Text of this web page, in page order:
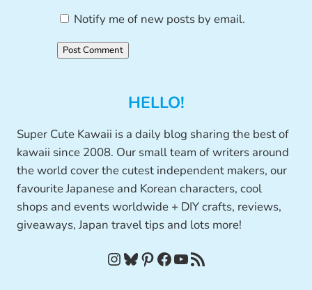
Notify me of new posts by email.
HELLO!
Super Cute Kawaii is a daily blog sharing the best of
kawaii since 2008. Our small team of writers around
the world cover the cutest independent makers, our
favourite Japanese and Korean characters, cool
shops and events worldwide + DIY crafts, reviews,
giveaways, Japan travel tips and lots more!
InstagramBluesky Pinterest Facebook YouTube RSS Feed